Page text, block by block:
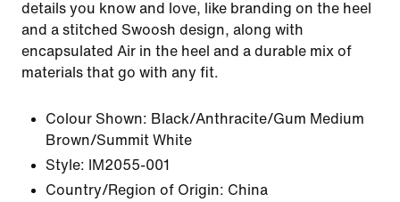
details you know and love, like branding on the heel
and a stitched Swoosh design, along with
encapsulated Air in the heel and a durable mix of
materials that go with any fit.
Colour Shown: Black/Anthracite/Gum Medium
Brown/Summit White
Style:
IM2055-001
Country/Region of Origin: China